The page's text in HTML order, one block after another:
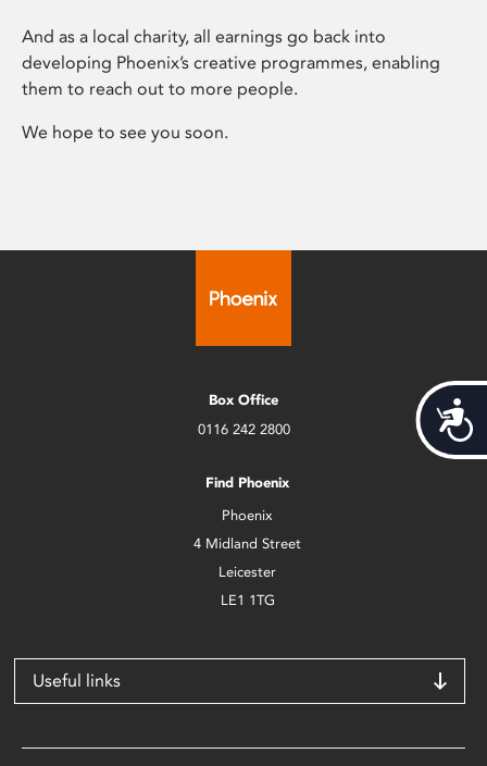
And as a local charity, all earnings go back into
developing Phoenix’s creative programmes, enabling
them to reach out to more people.
We hope to see you soon.
Box Office
0116 242 2800
Find Phoenix
Phoenix
4 Midland Street
Leicester
LE1 1TG
Useful links